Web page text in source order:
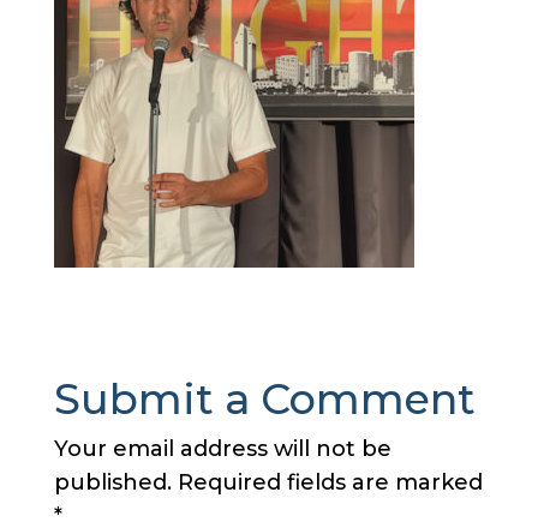
Submit a Comment
Your email address will not be
published. Required fields are marked
*